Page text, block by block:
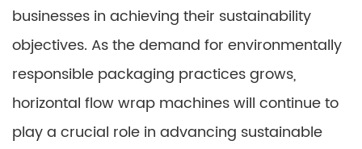
businesses in achieving their sustainability
objectives. As the demand for environmentally
responsible packaging practices grows,
horizontal flow wrap machines will continue to
play a crucial role in advancing sustainable